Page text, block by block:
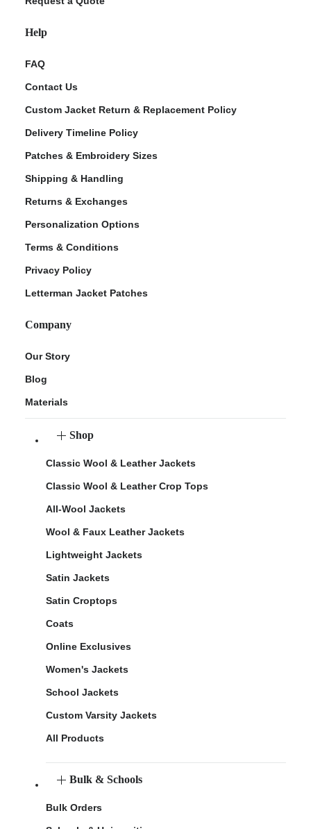
Help
FAQ
Contact Us
Custom Jacket Return & Replacement Policy
Delivery Timeline Policy
Patches & Embroidery Sizes
Shipping & Handling
Returns & Exchanges
Personalization Options
Terms & Conditions
Privacy Policy
Letterman Jacket Patches
Company
Our Story
Blog
Materials
Shop
Classic Wool & Leather Jackets
Classic Wool & Leather Crop Tops
All-Wool Jackets
Wool & Faux Leather Jackets
Lightweight Jackets
Satin Jackets
Satin Croptops
Coats
Online Exclusives
Women's Jackets
School Jackets
Custom Varsity Jackets
All Products
Bulk & Schools
Bulk Orders